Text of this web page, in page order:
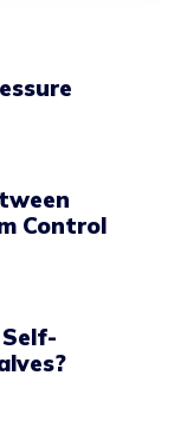
Control